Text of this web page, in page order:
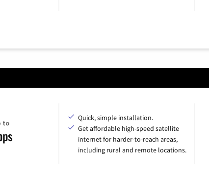
to
Quick, simple installation.
Get affordable high-speed satellite
internet for harder-to-reach areas,
including rural and remote locations.